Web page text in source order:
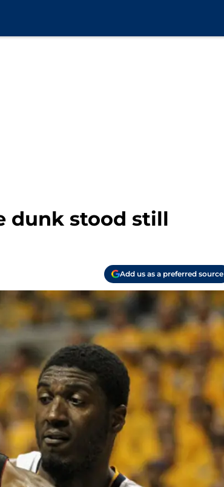
dunk stood still
Add us as a preferred source